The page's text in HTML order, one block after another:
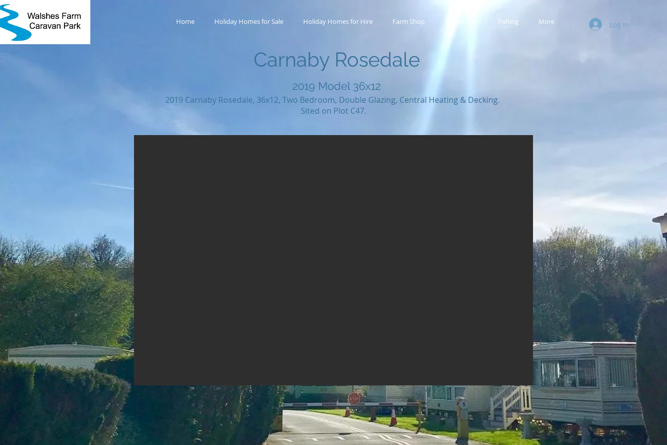
Home Holiday Homes for Sale Holiday Homes for Hire Farm Shop Studio Hire Fishing More Log In
Carnaby Rosedale
2019 Model 36x12
2019 Carnaby Rosedale, 36x12, Two Bedroom, Double Glazing, Central Heating & Decking.
Sited on Plot C47.